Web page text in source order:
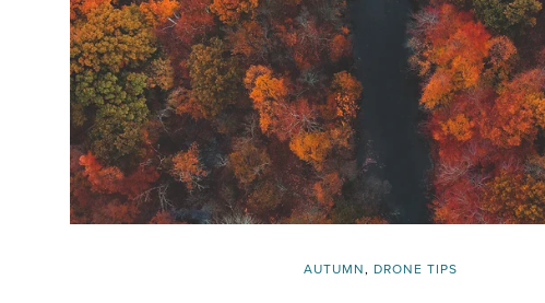
AUTUMN, DRONE TIPS